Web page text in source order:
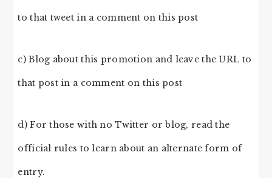
to that tweet in a comment on this post
c) Blog about this promotion and leave the URL to
that post in a comment on this post
d) For those with no Twitter or blog, read the
official rules to learn about an alternate form of
entry.